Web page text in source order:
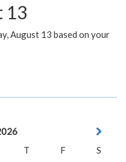
13
August 13 based on your
T F
S